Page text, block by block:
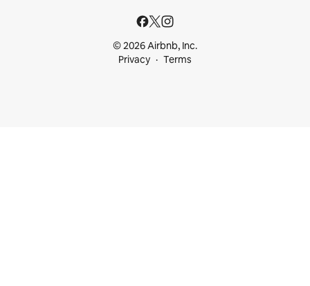
© 2026 Airbnb, Inc.
Privacy
Terms